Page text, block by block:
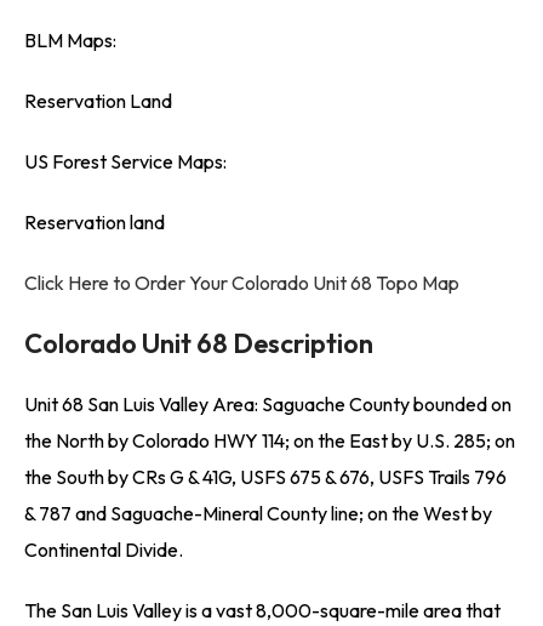
BLM Maps:
Reservation Land
US Forest Service Maps:
Reservation land
Click Here to Order Your Colorado Unit 68 Topo Map
Colorado Unit 68 Description
Unit 68 San Luis Valley Area: Saguache County bounded on
the North by Colorado HWY 114; on the East by U.S. 285; on
the South by CRs G & 41G, USFS 675 & 676, USFS Trails 796
& 787 and Saguache-Mineral County line; on the West by
Continental Divide.
The San Luis Valley is a vast 8,000-square-mile area that